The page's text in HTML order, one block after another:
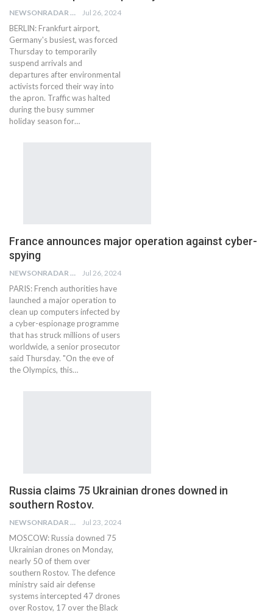
NEWSONRADAR BUREAU Jul 26, 2024
BERLIN: Frankfurt airport,
Germany's busiest, was forced
Thursday to temporarily
suspend arrivals and
departures after environmental
activists forced their way into
the apron. Traffic was halted
during the busy summer
holiday season for…
France announces major operation against cyber-
spying
NEWSONRADAR BUREAU Jul 26, 2024
PARIS: French authorities have
launched a major operation to
clean up computers infected by
a cyber-espionage programme
that has struck millions of users
worldwide, a senior prosecutor
said Thursday. "On the eve of
the Olympics, this…
Russia claims 75 Ukrainian drones downed in
southern Rostov.
NEWSONRADAR BUREAU Jul 23, 2024
MOSCOW: Russia downed 75
Ukrainian drones on Monday,
nearly 50 of them over
southern Rostov. The defence
ministry said air defense
systems intercepted 47 drones
over Rostov, 17 over the Black